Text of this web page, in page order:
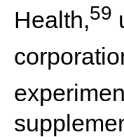
Health,59